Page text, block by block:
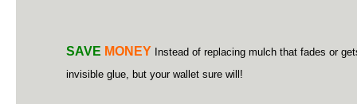
SAVE MONEY Instead of replacing mulch that fades or
invisible glue, but your wallet sure will!